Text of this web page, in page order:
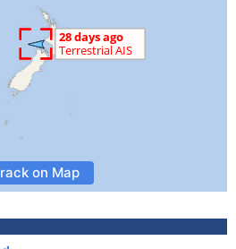
on Map